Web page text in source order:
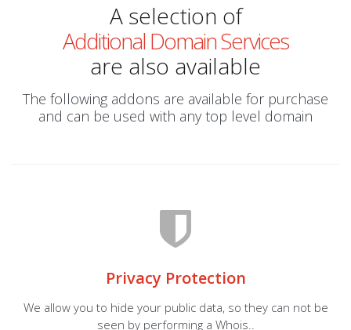
A selection of
Additional Domain Services
are also available
The following addons are available for purchase
and can be used with any top level domain
Privacy Protection
We allow you to hide your public data, so they can not be
seen by performing a Whois..